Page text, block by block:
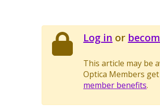
Log in or
This article may be
Optica Members
member benefits.